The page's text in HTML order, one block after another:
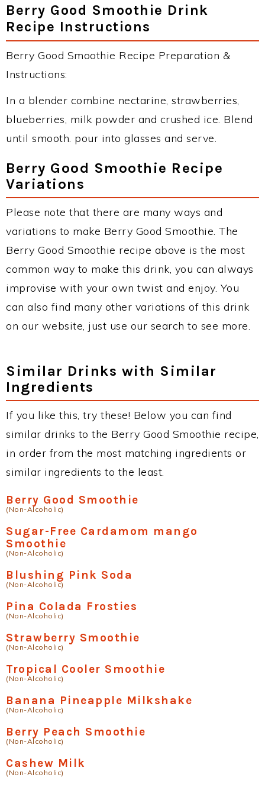
Berry Good Smoothie Drink
Recipe Instructions
Berry Good Smoothie Recipe Preparation &
Instructions:
In a blender combine nectarine, strawberries,
blueberries, milk powder and crushed ice. Blend
until smooth. pour into glasses and serve.
Berry Good Smoothie Recipe
Variations
Please note that there are many ways and
variations to make Berry Good Smoothie. The
Berry Good Smoothie recipe above is the most
common way to make this drink, you can always
improvise with your own twist and enjoy. You
can also find many other variations of this drink
on our website, just use our search to see more.
Similar Drinks with Similar
Ingredients
If you like this, try these! Below you can find
similar drinks to the Berry Good Smoothie recipe,
in order from the most matching ingredients or
similar ingredients to the least.
Berry Good Smoothie
(Non-Alcoholic)
Sugar-Free Cardamom mango
Smoothie
(Non-Alcoholic)
Blushing Pink Soda
(Non-Alcoholic)
Pina Colada Frosties
(Non-Alcoholic)
Strawberry Smoothie
(Non-Alcoholic)
Tropical Cooler Smoothie
(Non-Alcoholic)
Banana Pineapple Milkshake
(Non-Alcoholic)
Berry Peach Smoothie
(Non-Alcoholic)
Cashew Milk
(Non-Alcoholic)